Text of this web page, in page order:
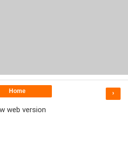
›
Home
web version